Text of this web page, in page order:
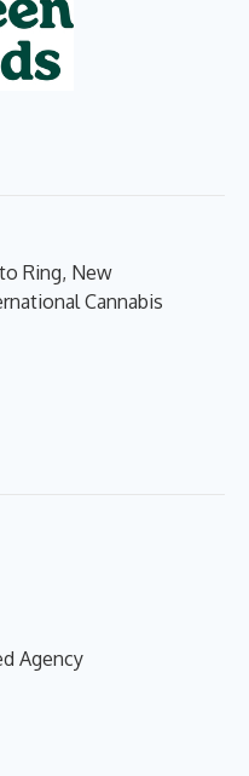
Ring, New
Cannabis
Agency